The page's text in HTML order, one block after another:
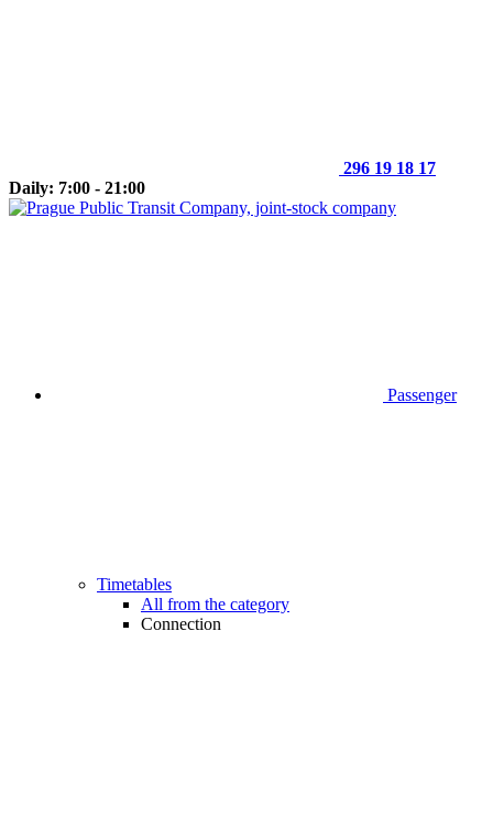
296 19 18 17
Daily: 7:00 - 21:00
Passenger
Timetables
All from the category
Connection